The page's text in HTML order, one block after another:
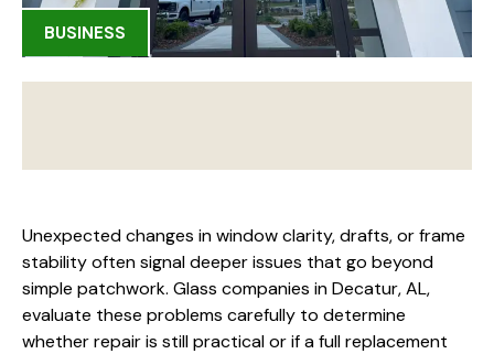
BUSINESS
Unexpected changes in window clarity, drafts, or frame
stability often signal deeper issues that go beyond
simple patchwork. Glass companies in Decatur, AL,
evaluate these problems carefully to determine
whether repair is still practical or if a full replacement